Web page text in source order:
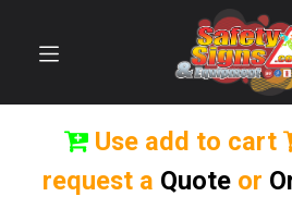
Use add to cart
request a Quote or